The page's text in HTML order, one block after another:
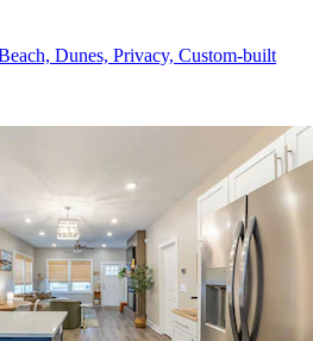
Dunes, Privacy, Custom-built